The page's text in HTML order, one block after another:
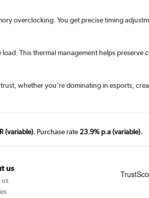
overclocking. You get precise timing
This thermal management helps preserve
whether you're dominating in esports,
(variable). Purchase rate 23.9% p.a (variable).
us
us